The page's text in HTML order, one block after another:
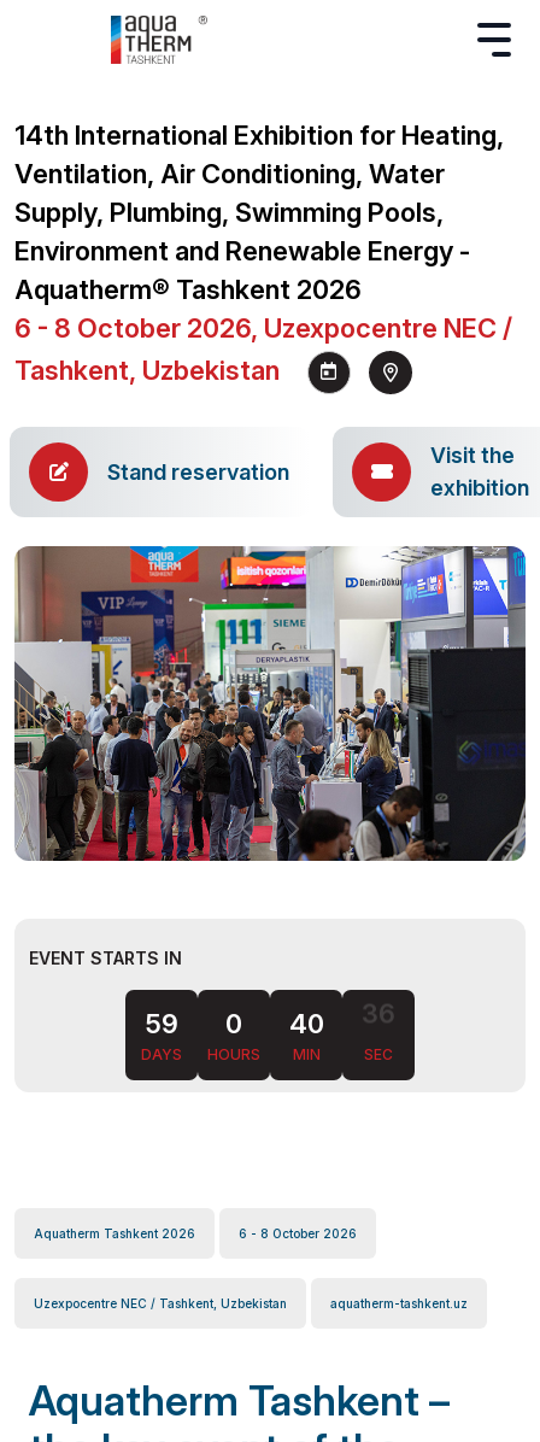
14th International Exhibition for Heating,
Ventilation, Air Conditioning, Water
Supply, Plumbing, Swimming Pools,
Environment and Renewable Energy -
Aquatherm® Tashkent 2026
6 - 8 October 2026, Uzexpocentre NEC /
Tashkent, Uzbekistan
Stand reservation
Visit the
exhibition
EVENT STARTS IN
59
DAYS
0
HOURS
40
MIN
35
SEC
Aquatherm Tashkent 2026 6 - 8 October 2026
Uzexpocentre NEC / Tashkent, Uzbekistan aquatherm-tashkent.uz
Aquatherm Tashkent –